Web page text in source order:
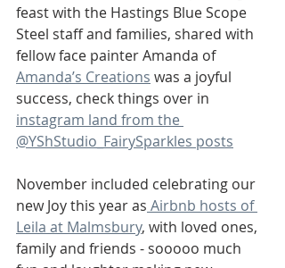
feast with the Hastings Blue Scope
Steel staff and families, shared with
fellow face painter Amanda of
Amanda’s Creations was a joyful
success, check things over in
instagram land from the
@YShStudio_FairySparkles posts
November included celebrating our
new Joy this year as Airbnb hosts of
Leila at Malmsbury, with loved ones,
family and friends - sooooo much